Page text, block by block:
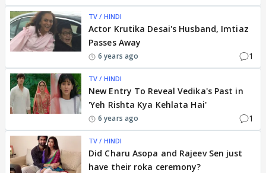
TV / HINDI
Actor Krutika Desai's Husband, Imtiaz
Passes Away
6 years ago 1
TV / HINDI
New Entry To Reveal Vedika's Past in
'Yeh Rishta Kya Kehlata Hai'
6 years ago 1
TV / HINDI
Did Charu Asopa and Rajeev Sen just
have their roka ceremony?